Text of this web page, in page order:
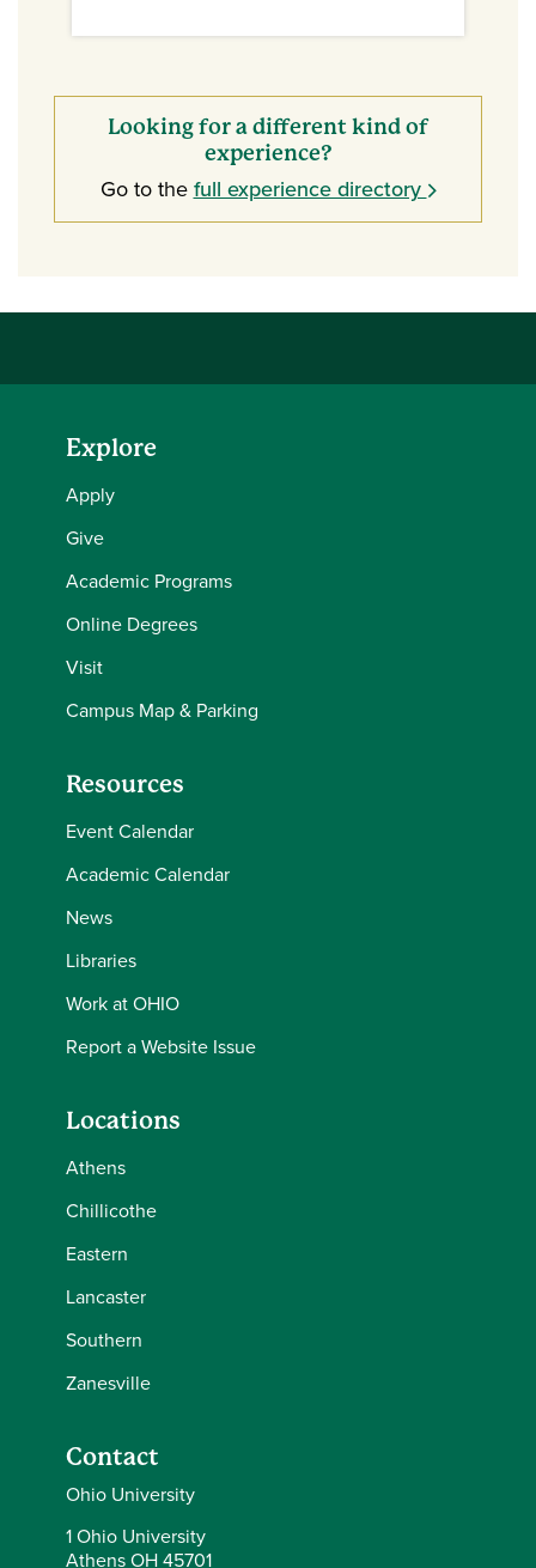
Looking for a different kind of
experience?
Go to the full experience directory
Explore
Apply
Give
Academic Programs
Online Degrees
Visit
Campus Map & Parking
Resources
Event Calendar
Academic Calendar
News
Libraries
Work at OHIO
Report a Website Issue
Locations
Athens
Chillicothe
Eastern
Lancaster
Southern
Zanesville
Contact
Ohio University
1 Ohio University
Athens OH 45701